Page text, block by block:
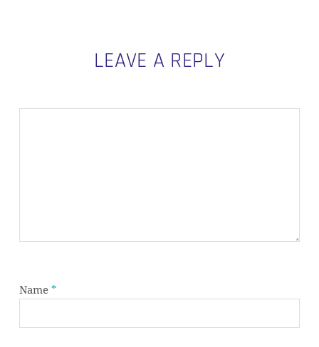
LEAVE A REPLY
Name *